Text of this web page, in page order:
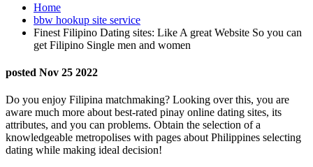
Home
bbw hookup site service
Finest Filipino Dating sites: Like A great Website So you can
get Filipino Single men and women
posted Nov 25 2022
Do you enjoy Filipina matchmaking? Looking over this, you are
aware much more about best-rated pinay online dating sites, its
attributes, and you can problems. Obtain the selection of a
knowledgeable metropolises with pages about Philippines selecting
dating while making ideal decision!